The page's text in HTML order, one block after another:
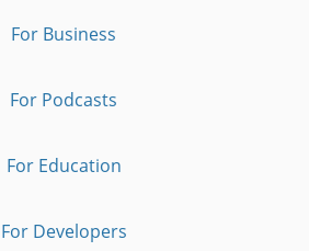
For Business
For Podcasts
For Education
For Developers